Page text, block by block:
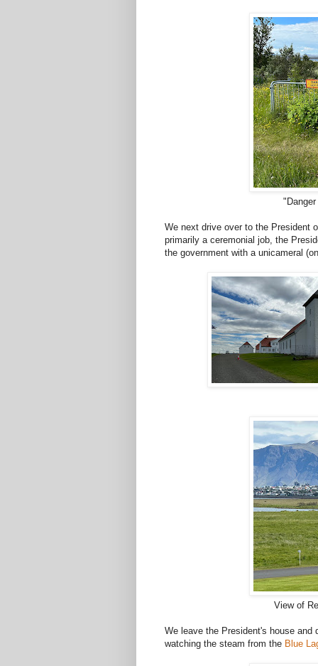
We next drive over to the President
primarily a ceremonial job, the
the government with a unicameral
View of
We leave the President's house and
watching the steam from the Blue